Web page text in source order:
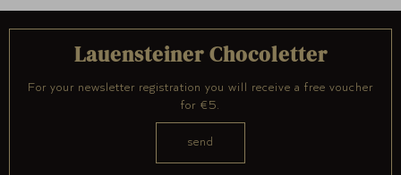
Lauensteiner Chocoletter
For your newsletter registration you will receive a free voucher
for €5.